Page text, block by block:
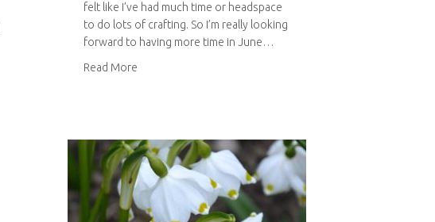
felt like I’ve had much time or headspace
to do lots of crafting. So I’m really looking
forward to having more time in June…
Read More